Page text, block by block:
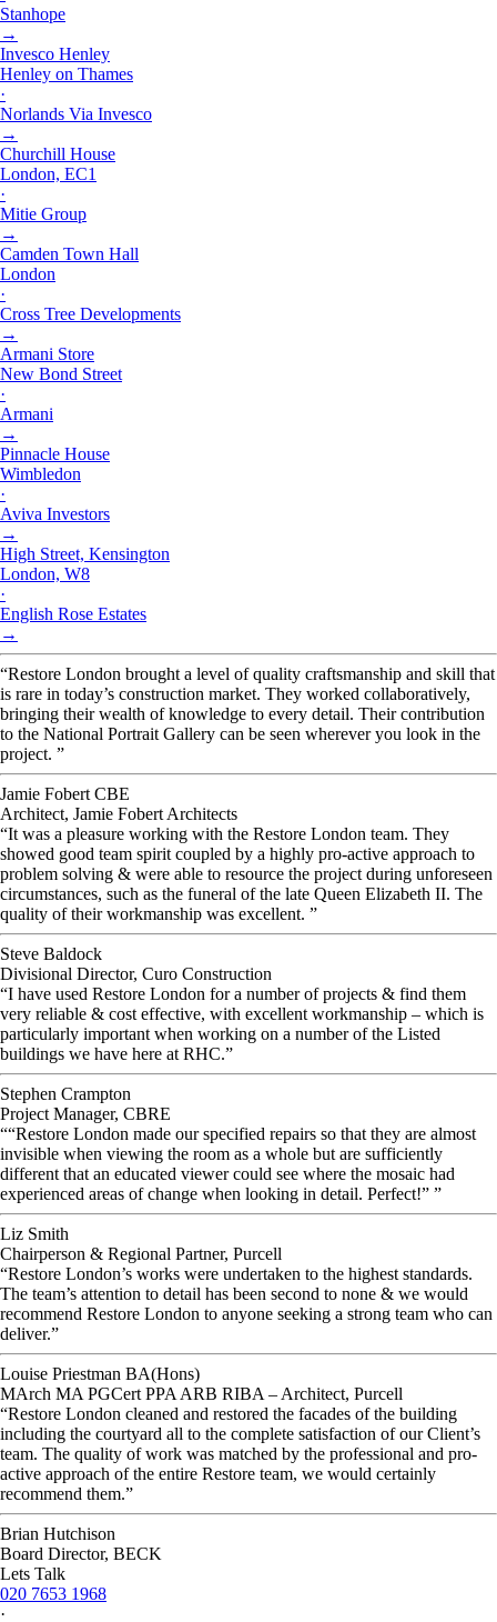
Stanhope
→
Invesco Henley
Henley on Thames
·
Norlands Via Invesco
→
Churchill House
London, EC1
·
Mitie Group
→
Camden Town Hall
London
·
Cross Tree Developments
→
Armani Store
New Bond Street
·
Armani
→
Pinnacle House
Wimbledon
·
Aviva Investors
→
High Street, Kensington
London, W8
·
English Rose Estates
→
“Restore London brought a level of quality craftsmanship and skill that
is rare in today’s construction market. They worked collaboratively,
bringing their wealth of knowledge to every detail. Their contribution
to the National Portrait Gallery can be seen wherever you look in the
project. ”
Jamie Fobert CBE
Architect, Jamie Fobert Architects
“It was a pleasure working with the Restore London team. They
showed good team spirit coupled by a highly pro-active approach to
problem solving & were able to resource the project during unforeseen
circumstances, such as the funeral of the late Queen Elizabeth II. The
quality of their workmanship was excellent. ”
Steve Baldock
Divisional Director, Curo Construction
“I have used Restore London for a number of projects & find them
very reliable & cost effective, with excellent workmanship – which is
particularly important when working on a number of the Listed
buildings we have here at RHC.”
Stephen Crampton
Project Manager, CBRE
““Restore London made our specified repairs so that they are almost
invisible when viewing the room as a whole but are sufficiently
different that an educated viewer could see where the mosaic had
experienced areas of change when looking in detail. Perfect!” ”
Liz Smith
Chairperson & Regional Partner, Purcell
“Restore London’s works were undertaken to the highest standards.
The team’s attention to detail has been second to none & we would
recommend Restore London to anyone seeking a strong team who can
deliver.”
Louise Priestman BA(Hons)
MArch MA PGCert PPA ARB RIBA – Architect, Purcell
“Restore London cleaned and restored the facades of the building
including the courtyard all to the complete satisfaction of our Client’s
team. The quality of work was matched by the professional and pro-
active approach of the entire Restore team, we would certainly
recommend them.”
Brian Hutchison
Board Director, BECK
Lets Talk
020 7653 1968
·